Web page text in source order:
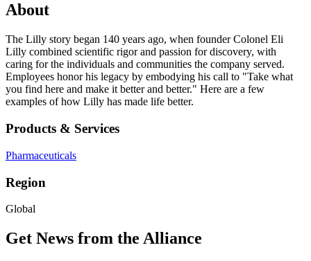
About
The Lilly story began 140 years ago, when founder Colonel Eli
Lilly combined scientific rigor and passion for discovery, with
caring for the individuals and communities the company served.
Employees honor his legacy by embodying his call to "Take what
you find here and make it better and better." Here are a few
examples of how Lilly has made life better.
Products & Services
Pharmaceuticals
Region
Global
Get News from the Alliance